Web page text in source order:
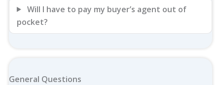
Will I have to pay my buyer’s agent out of
pocket?
General Questions